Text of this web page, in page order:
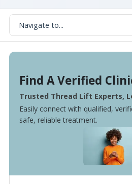
Find A Verified
Trusted Thread Lift Experts,
Easily connect with qualified,
safe, reliable treatment.